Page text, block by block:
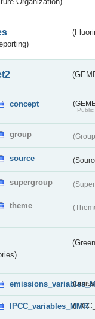
concept
group
source
supergroup
theme
IPCC_variables_MMR